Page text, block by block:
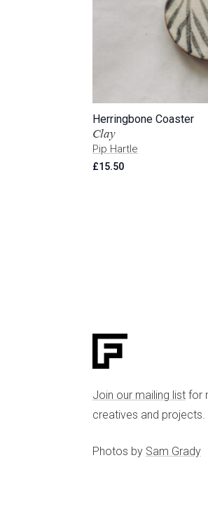
Clay
Pip Hartle
Herringbone Coaster
£15.50
Join our mailing list for
creatives and projects.
Photos by Sam Grady